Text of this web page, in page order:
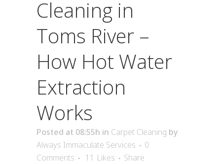
Cleaning in
Toms River –
How Hot Water
Extraction
Works
Posted at 08:55h in Carpet Cleaning by
Always Immaculate Services
0
Comments
11 Likes
Share